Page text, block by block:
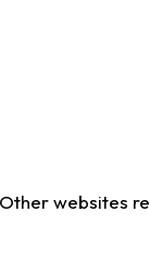
websites